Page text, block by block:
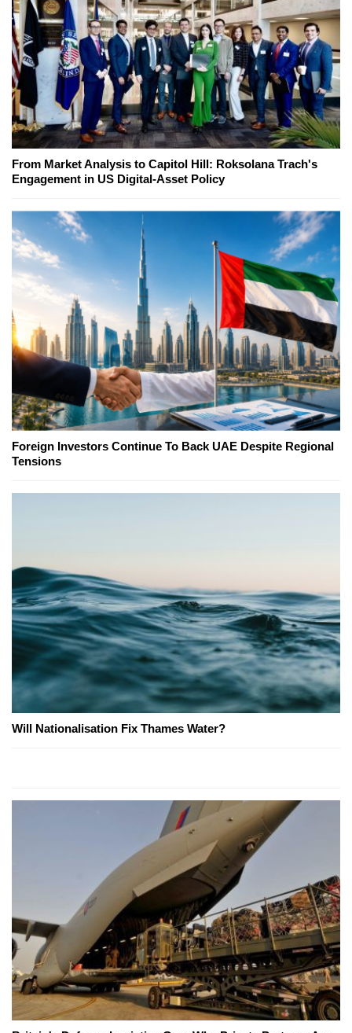
From Market Analysis to Capitol Hill: Roksolana Trach's
Engagement in US Digital-Asset Policy
Foreign Investors Continue To Back UAE Despite Regional
Tensions
Will Nationalisation Fix Thames Water?